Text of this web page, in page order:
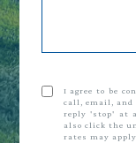
I agree to be
call, email, and
reply 'stop' at
also click the
rates may